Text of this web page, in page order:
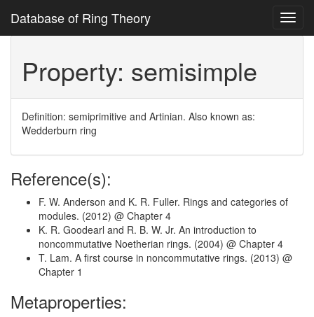
Database of Ring Theory
Property: semisimple
Definition: semiprimitive and Artinian. Also known as:
Wedderburn ring
Reference(s):
F. W. Anderson and K. R. Fuller. Rings and categories of
modules. (2012) @ Chapter 4
K. R. Goodearl and R. B. W. Jr. An introduction to
noncommutative Noetherian rings. (2004) @ Chapter 4
T. Lam. A first course in noncommutative rings. (2013) @
Chapter 1
Metaproperties: